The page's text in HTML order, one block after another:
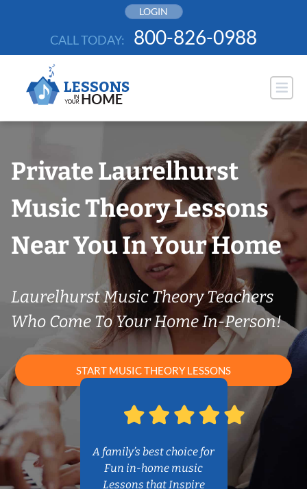
LOGIN
CALL TODAY: 800-826-0988
Private Laurelhurst
Music Theory Lessons
Near You In Your Home
Laurelhurst Music Theory Teachers
Who Come To Your Home In-Person!
START MUSIC THEORY LESSONS
A family’s best choice for
Fun in-home music
Lessons that Inspire